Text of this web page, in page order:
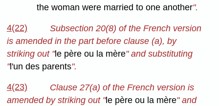
the woman were married to one another".
4(22)
Subsection 20(8) of the French version
is amended in the part before clause (a), by
striking out "le père ou la mère" and substituting
"l'un des parents".
4(23)
Clause 27(a) of the French version is
amended by striking out "le père ou la mère" and